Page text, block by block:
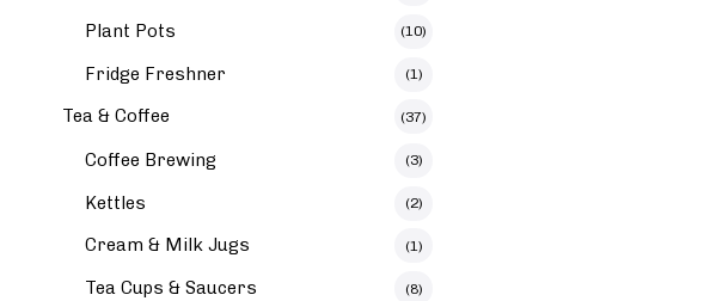
Plant Pots (10)
Fridge Freshner (1)
Tea & Coffee (37)
Coffee Brewing (3)
Kettles (2)
Cream & Milk Jugs (1)
Tea Cups & Saucers (8)